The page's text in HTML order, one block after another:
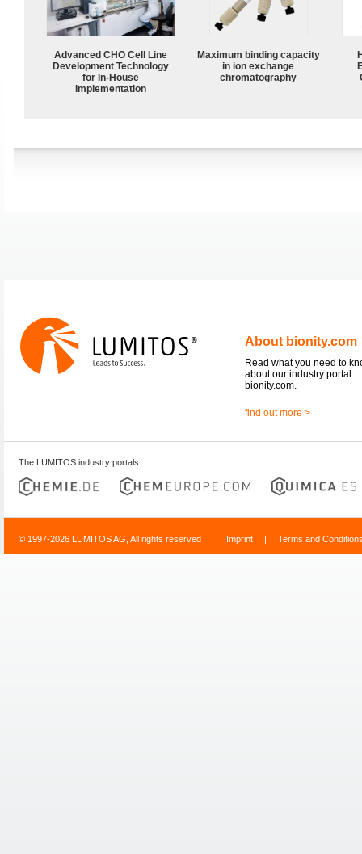
Advanced CHO Cell Line
Development Technology
for In-House
Implementation
Maximum binding capacity
in ion exchange
chromatography
About bionity.com
Read what you need to
about our industry portal
bionity.com.
find out more >
The LUMITOS industry portals
© 1997-2026 LUMITOS AG, All rights reserved Imprint | Terms and